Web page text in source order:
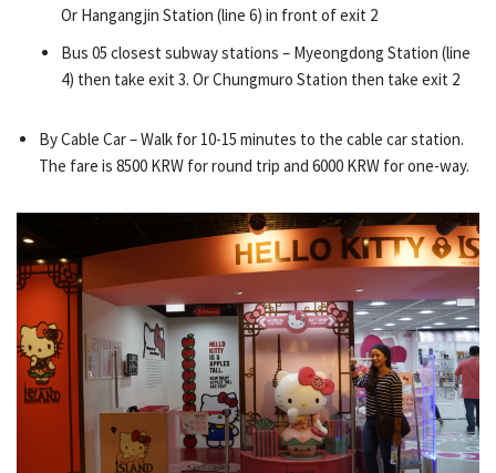
Or Hangangjin Station (line 6) in front of exit 2
Bus 05 closest subway stations – Myeongdong Station (line
4) then take exit 3. Or Chungmuro Station then take exit 2
By Cable Car – Walk for 10-15 minutes to the cable car station.
The fare is 8500 KRW for round trip and 6000 KRW for one-way.